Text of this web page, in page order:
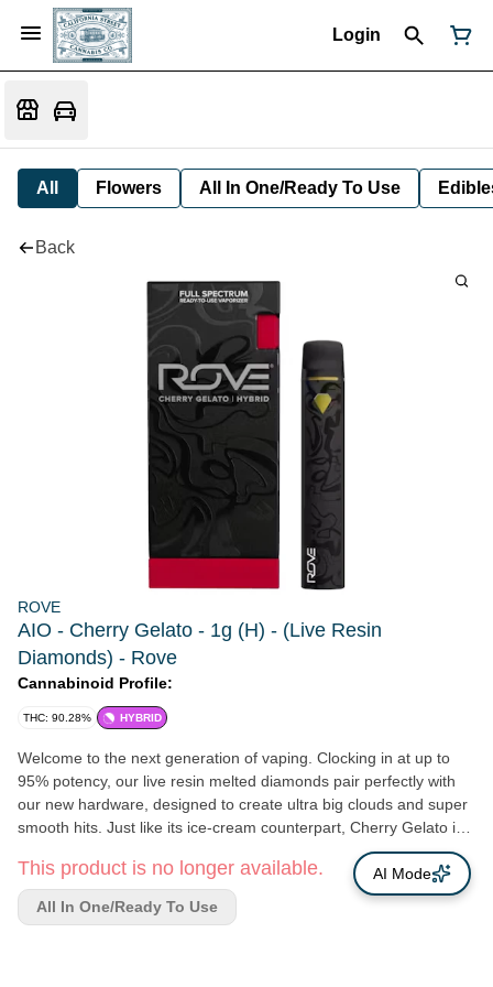
Login
All Flowers All In One/Ready To Use
Back
ROVE
AIO - Cherry Gelato - 1g (H) - (Live Resin
Diamonds) - Rove
Cannabinoid Profile:
THC: 90.28% HYBRID
Welcome to the next generation of vaping. Clocking in at up to
95% potency, our live resin melted diamonds pair perfectly with
our new hardware, designed to create ultra big clouds and super
smooth hits. Just like its ice-cream counterpart, Cherry Gelato is
best enjoyed on a hot summer day or as an end-of day dessert.
This cross of Black Cherry Funk and Acai strains will calm you
down rather than amp you up.
This product is no longer available.
All In One/Ready To Use
AI Mode